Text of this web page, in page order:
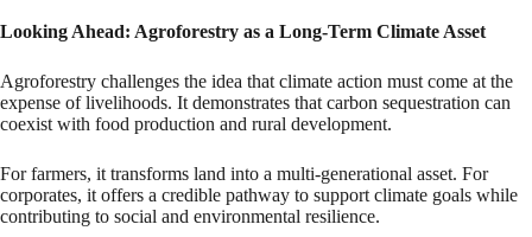
Looking Ahead: Agroforestry as a Long-Term Climate Asset
Agroforestry challenges the idea that climate action must come at the
expense of livelihoods. It demonstrates that carbon sequestration can
coexist with food production and rural development.
For farmers, it transforms land into a multi-generational asset. For
corporates, it offers a credible pathway to support climate goals while
contributing to social and environmental resilience.